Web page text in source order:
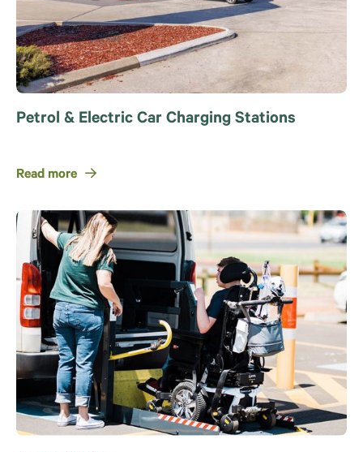
Petrol & Electric Car Charging Stations
Read more